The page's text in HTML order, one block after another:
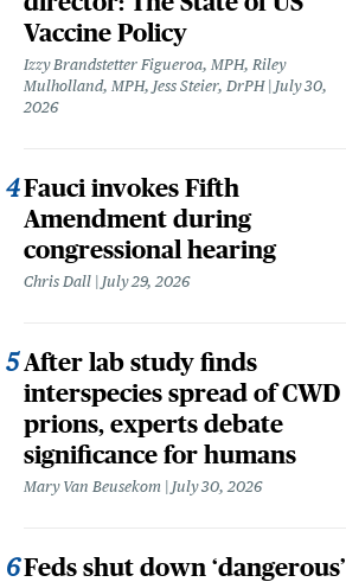
Vaccine Policy
Izzy Brandstetter Figueroa, MPH, Riley
Mulholland, MPH, Jess Steier, DrPH
July 30,
2026
Fauci invokes Fifth
Amendment during
congressional hearing
Chris Dall July 29, 2026
After lab study finds
interspecies spread of CWD
prions, experts debate
significance for humans
Mary Van Beusekom July 30, 2026
Feds shut down ‘dangerous’